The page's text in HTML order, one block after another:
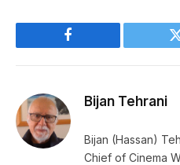
Facebook
Bijan Tehrani
Bijan (Hassan)
Chief of Cinema